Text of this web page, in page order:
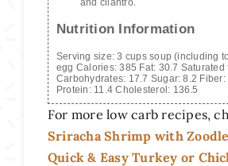
and cilantro.
Nutrition Information
Serving size:3 cups soup (including
egg Calories:385 Fat: 30.7 Saturated
Carbohydrates: 17.7 Sugar:8.2 Fiber:
Protein: 11.4 Cholesterol: 136.5
For more low carb recipes,
Sriracha Shrimp with
Quick & Easy Turkey or